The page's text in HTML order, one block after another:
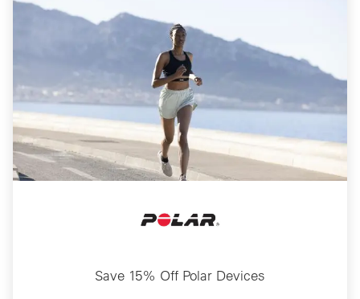
Save 15% Off Polar Devices